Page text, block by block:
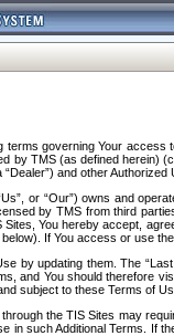
governing Your
by TMS (as defined herein)
and other
or “Our”) owns and
by TMS from third
You hereby accept,
If You access or use
by updating them. The
and You should therefore
subject to these Terms of
the TIS Sites may
in such Additional Terms. If